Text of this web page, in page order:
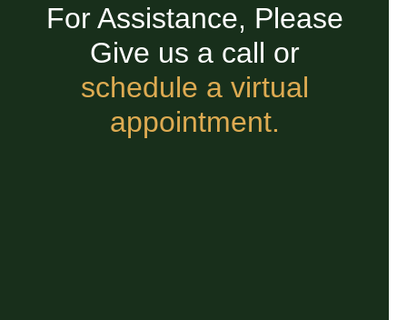
For Assistance, Please
Give us a call or
schedule a virtual
appointment.